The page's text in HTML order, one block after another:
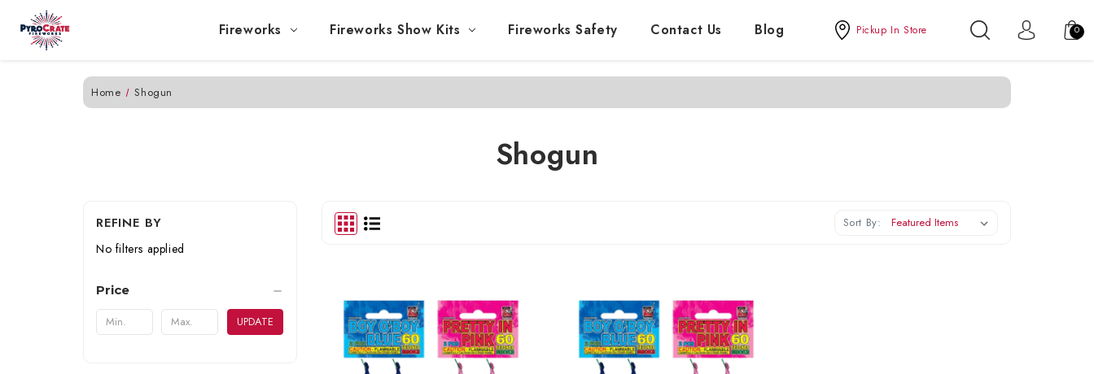
Fireworks Fireworks Show Kits Fireworks Safety Contact Us Blog Pickup In Store 0
Home Shogun
Shogun
REFINE BY
No filters applied
Price
UPDATE
Sort By: